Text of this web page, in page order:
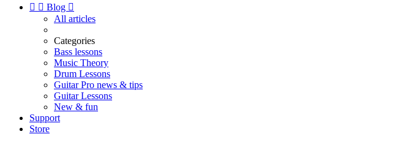
  Blog 
All articles
Categories
Bass lessons
Music Theory
Drum Lessons
Guitar Pro news & tips
Guitar Lessons
New & fun
Support
Store